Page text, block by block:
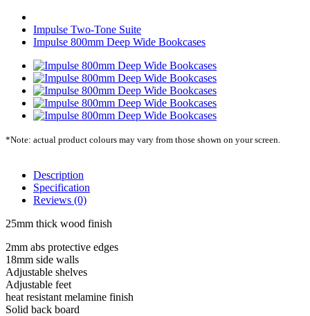
Impulse Two-Tone Suite
Impulse 800mm Deep Wide Bookcases
*Note: actual product colours may vary from those shown on your screen.
Description
Specification
Reviews (0)
25mm thick wood finish
2mm abs protective edges
18mm side walls
Adjustable shelves
Adjustable feet
heat resistant melamine finish
Solid back board